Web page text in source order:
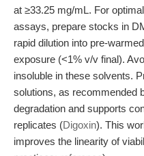
at ≥33.25 mg/mL. For
assays, prepare stocks in
rapid dilution into pre-
exposure (<1% v/v final).
insoluble in these solvents.
solutions, as recommended
degradation and supports
replicates (Digoxin). This
improves the linearity of